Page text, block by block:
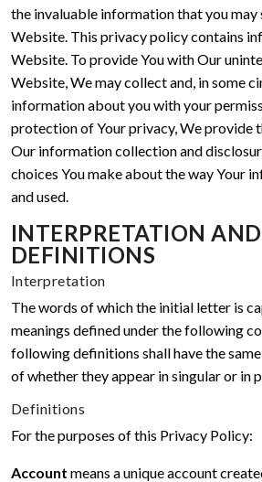
the invaluable information that you may
Website. This privacy policy contains
Website. To provide You with Our
Website, We may collect and, in some
information about you with your
protection of Your privacy, We provide
Our information collection and
choices You make about the way Your
and used.
INTERPRETATION AND
DEFINITIONS
Interpretation
The words of which the initial letter is
meanings defined under the following
following definitions shall have the
of whether they appear in singular or in
Definitions
For the purposes of this Privacy Policy:
Account means a unique account